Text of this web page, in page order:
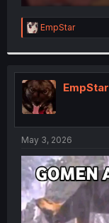
R
e
t
i
o
n
s
:
EmpStar
EmpStar
May 3, 2026